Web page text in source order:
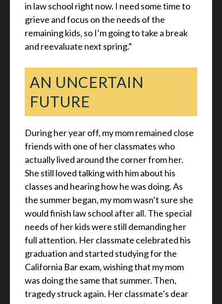
in law school right now. I need some time to
grieve and focus on the needs of the
remaining kids, so I’m going to take a break
and reevaluate next spring.”
AN UNCERTAIN
FUTURE
During her year off, my mom remained close
friends with one of her classmates who
actually lived around the corner from her.
She still loved talking with him about his
classes and hearing how he was doing. As
the summer began, my mom wasn’t sure she
would finish law school after all. The special
needs of her kids were still demanding her
full attention. Her classmate celebrated his
graduation and started studying for the
California Bar exam, wishing that my mom
was doing the same that summer. Then,
tragedy struck again. Her classmate’s dear